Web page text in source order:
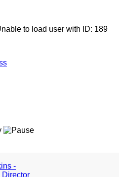
to load user with ID: 189
-
Director